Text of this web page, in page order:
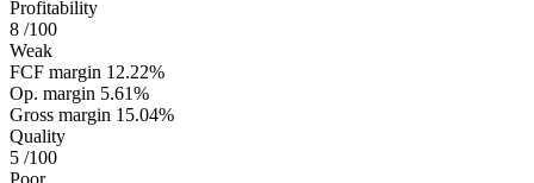
Profitability
8 /100
Weak
FCF margin 12.22%
Op. margin 5.61%
Gross margin 15.04%
Quality
5 /100
Poor